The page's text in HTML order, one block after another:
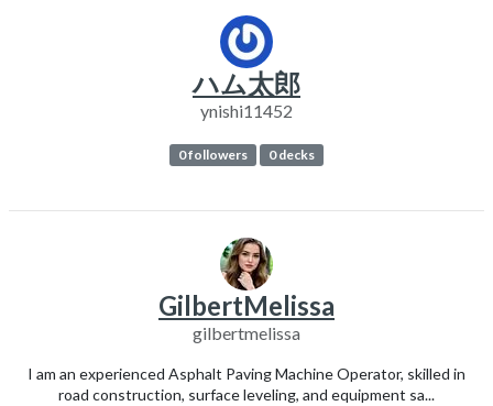
ハム太郎
ynishi11452
0 followers 0 decks
GilbertMelissa
gilbertmelissa
I am an experienced Asphalt Paving Machine Operator, skilled in
road construction, surface leveling, and equipment sa...